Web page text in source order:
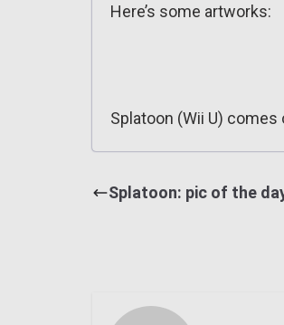
Here’s some artworks:
Splatoon (Wii U) comes
Splatoon: pic of the